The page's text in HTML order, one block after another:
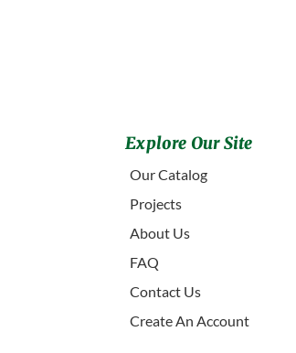
Explore Our Site
Our Catalog
Projects
About Us
FAQ
Contact Us
Create An Account